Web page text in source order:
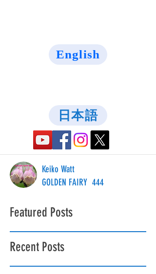
Keiko Watt
GOLDEN FAIRY 444
English
日本語
Featured Posts
Recent Posts